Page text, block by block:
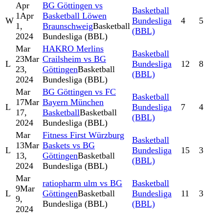
W
Apr
1Apr
1,
2024
BG Göttingen vs
Basketball Löwen
BraunschweigBasketball
Bundesliga (BBL)
Basketball
Bundesliga
(BBL)
4 5
L
Mar
23Mar
23,
2024
HAKRO Merlins
Crailsheim vs BG
GöttingenBasketball
Bundesliga (BBL)
Basketball
Bundesliga
(BBL)
12 8
L
Mar
17Mar
17,
2024
BG Göttingen vs FC
Bayern München
BasketballBasketball
Bundesliga (BBL)
Basketball
Bundesliga
(BBL)
7 4
L
Mar
13Mar
13,
2024
Fitness First Würzburg
Baskets vs BG
GöttingenBasketball
Bundesliga (BBL)
Basketball
Bundesliga
(BBL)
15 3
L
Mar
9Mar
9,
2024
ratiopharm ulm vs BG
GöttingenBasketball
Bundesliga (BBL)
Basketball
Bundesliga
(BBL)
11 3